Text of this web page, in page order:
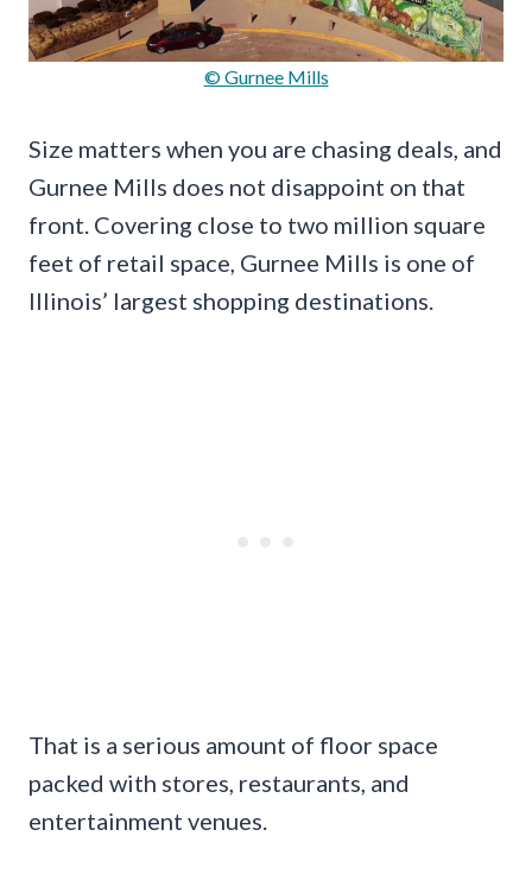
© Gurnee Mills
Size matters when you are chasing deals, and
Gurnee Mills does not disappoint on that
front. Covering close to two million square
feet of retail space, Gurnee Mills is one of
Illinois’ largest shopping destinations.
That is a serious amount of floor space
packed with stores, restaurants, and
entertainment venues.